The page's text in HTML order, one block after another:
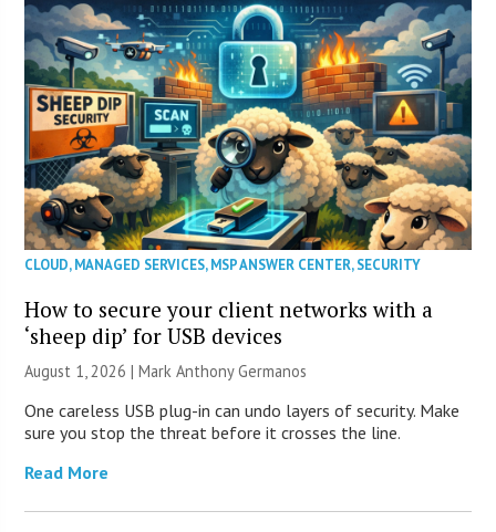
CLOUD,MANAGED SERVICES,MSP ANSWER CENTER,SECURITY
How to secure your client networks with a
‘sheep dip’ for USB devices
August 1, 2026 | Mark Anthony Germanos
One careless USB plug-in can undo layers of security. Make
sure you stop the threat before it crosses the line.
Read More